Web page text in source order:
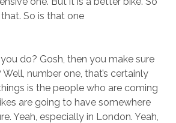
So is that one
do? Gosh, then you make sure
number one, that’s certainly
is the people who are coming
are going to have somewhere
Yeah, especially in London. Yeah,